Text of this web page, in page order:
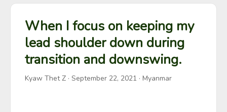
When I focus on keeping my
lead shoulder down during
transition and downswing.
Kyaw Thet Z · September 22, 2021 · Myanmar